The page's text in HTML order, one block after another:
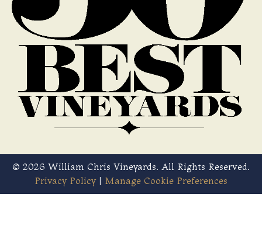
© 2026 William Chris Vineyards. All Rights Reserved.
Privacy Policy| Manage Cookie Preferences